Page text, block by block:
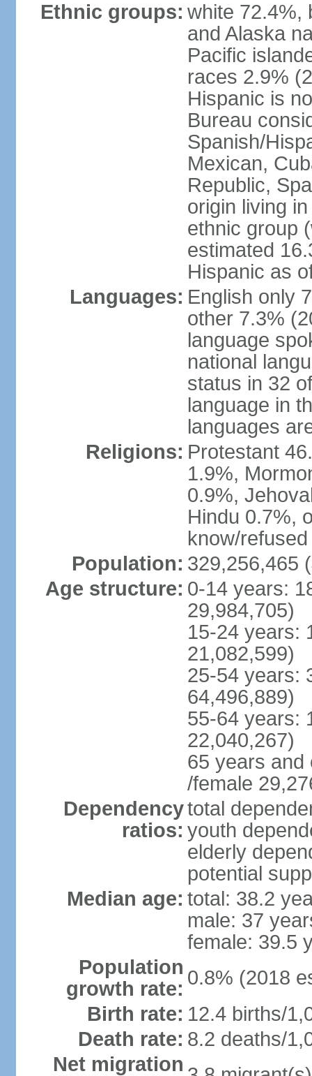
Ethnic groups: white 72.4%,
and Alaska
Pacific
races 2.9%
Hispanic is
Bureau
Spanish/
Mexican,
Republic,
origin living
ethnic group
estimated
Hispanic as
Languages: English only
other 7.3%
language
national
status in 32
language in
languages
Religions: Protestant
1.9%,
0.9%,
Hindu 0.7%,
know/
Population: 329,256,465
Age structure: 0-14 years:
29,984,705)
15-24 years:
21,082,599)
25-54 years:
64,496,889)
55-64 years:
22,040,267)
65 years and
/female
Dependency
ratios:
total
youth
elderly
potential
Median age: total: 38.2
male: 37
female: 39.5
Population
growth rate: 0.8% (2018
Birth rate: 12.4 births/
Death rate: 8.2 deaths/
Net migration